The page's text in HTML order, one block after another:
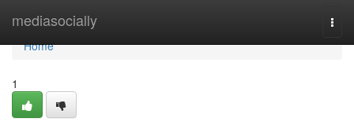
mediasocially
Home
Home
1